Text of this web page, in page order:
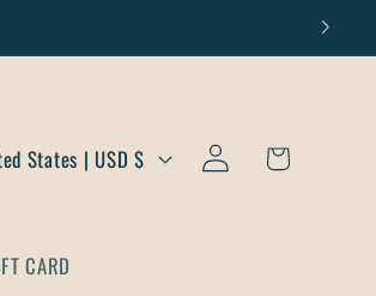
CARD
United States | USD $
Log
in
Cart